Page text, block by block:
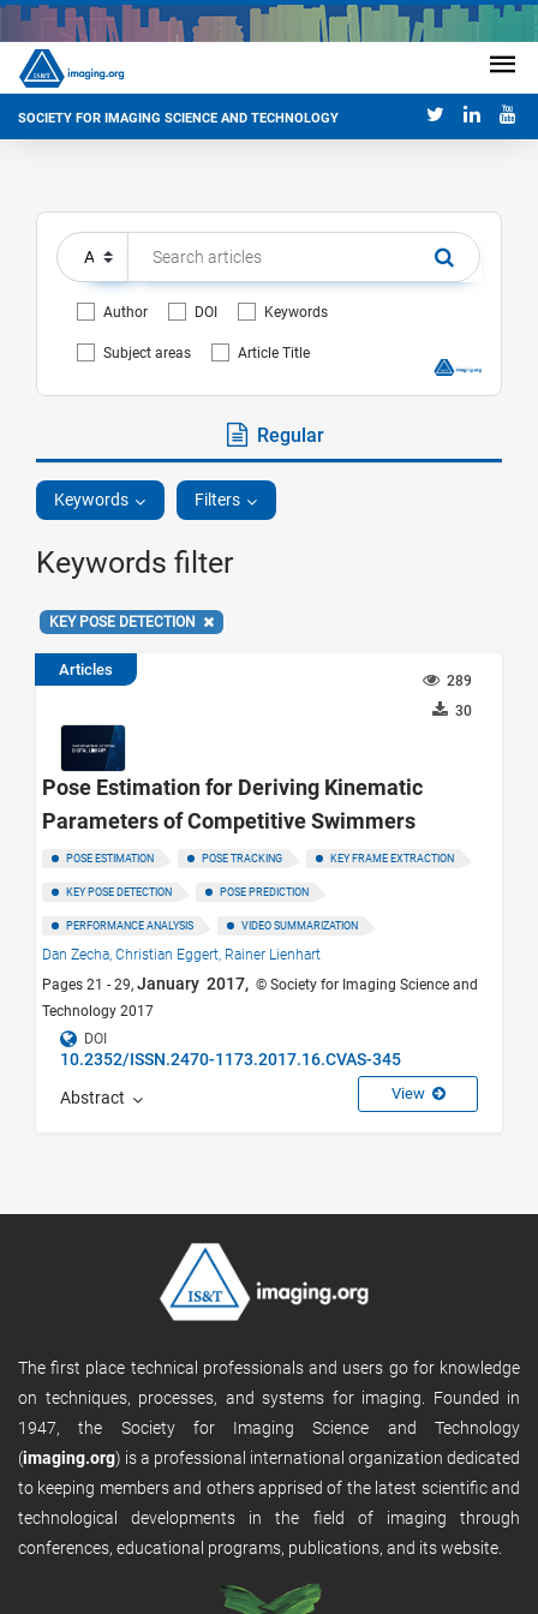
SOCIETY FOR IMAGING SCIENCE AND TECHNOLOGY
Author DOI Keywords
Subject areas Article Title
Regular
Keywords Filters
Keywords filter
KEY POSE DETECTION
Articles
289
30
Pose Estimation for Deriving Kinematic
Parameters of Competitive Swimmers
POSE ESTIMATION POSE TRACKING KEY FRAME EXTRACTION
KEY POSE DETECTION POSE PREDICTION
PERFORMANCE ANALYSIS VIDEO SUMMARIZATION
Dan Zecha, Christian Eggert, Rainer Lienhart
Pages 21 - 29, January 2017, © Society for Imaging Science and
Technology 2017
DOI
10.2352/ISSN.2470-1173.2017.16.CVAS-345
Abstract View
The first place technical professionals and users go for knowledge
on techniques, processes, and systems for imaging. Founded in
1947, the Society for Imaging Science and Technology
(imaging.org) is a professional international organization dedicated
to keeping members and others apprised of the latest scientific and
technological developments in the field of imaging through
conferences, educational programs, publications, and its website.